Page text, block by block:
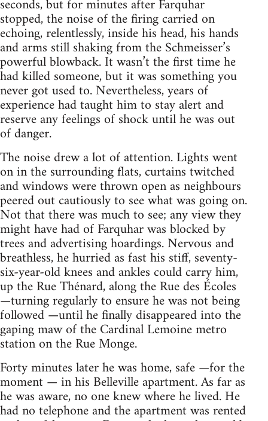
seconds, but for minutes after Farquhar
stopped, the noise of the firing carried on
echoing, relentlessly, inside his head, his hands
and arms still shaking from the Schmeisser’s
powerful blowback. It wasn’t the first time he
had killed someone, but it was something you
never got used to. Nevertheless, years of
experience had taught him to stay alert and
reserve any feelings of shock until he was out
of danger.
The noise drew a lot of attention. Lights went
on in the surrounding flats, curtains twitched
and windows were thrown open as neighbours
peered out cautiously to see what was going on.
Not that there was much to see; any view they
might have had of Farquhar was blocked by
trees and advertising hoardings. Nervous and
breathless, he hurried as fast his stiff, seventy-
six-year-old knees and ankles could carry him,
up the Rue Thénard, along the Rue des Écoles
—turning regularly to ensure he was not being
followed —until he finally disappeared into the
gaping maw of the Cardinal Lemoine metro
station on the Rue Monge.
Forty minutes later he was home, safe —for the
moment — in his Belleville apartment. As far as
he was aware, no one knew where he lived. He
had no telephone and the apartment was rented